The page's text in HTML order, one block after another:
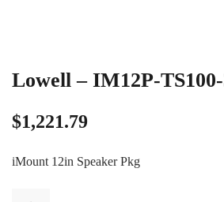
Lowell – IM12P-
$1,221.79
iMount 12in Speaker Pkg